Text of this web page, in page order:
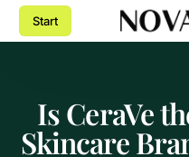
Start
Is CeraVe
Skincare